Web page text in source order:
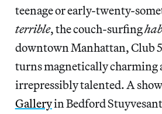
teenage or early-twenty-
terrible, the couch-surfing
downtown Manhattan, Club
turns magnetically charming
irrepressibly talented. A
Galleryin Bedford